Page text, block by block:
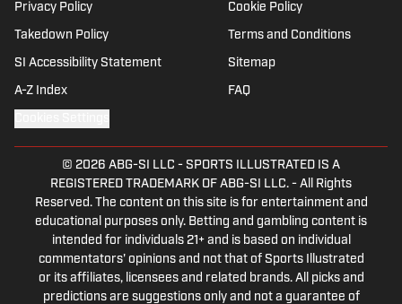
Privacy Policy Cookie Policy
Takedown Policy Terms and Conditions
SI Accessibility Statement Sitemap
A-Z Index FAQ
© 2026 ABG-SI LLC - SPORTS ILLUSTRATED IS A
REGISTERED TRADEMARK OF ABG-SI LLC. - All Rights
Reserved. The content on this site is for entertainment and
educational purposes only. Betting and gambling content is
intended for individuals 21+ and is based on individual
commentators' opinions and not that of Sports Illustrated
or its affiliates, licensees and related brands. All picks and
predictions are suggestions only and not a guarantee of